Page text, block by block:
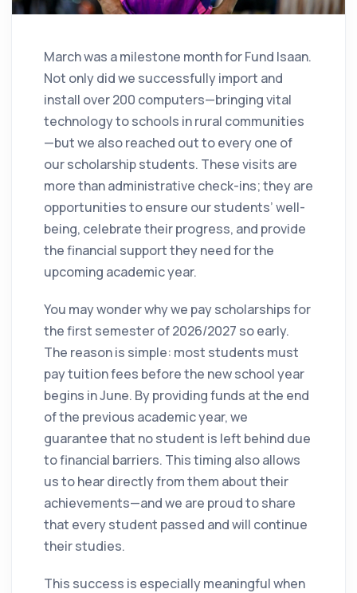
March was a milestone month for Fund Isaan.
Not only did we successfully import and
install over 200 computers—bringing vital
technology to schools in rural communities
—but we also reached out to every one of
our scholarship students. These visits are
more than administrative check-ins; they are
opportunities to ensure our students’ well-
being, celebrate their progress, and provide
the financial support they need for the
upcoming academic year.
You may wonder why we pay scholarships for
the first semester of 2026/2027 so early.
The reason is simple: most students must
pay tuition fees before the new school year
begins in June. By providing funds at the end
of the previous academic year, we
guarantee that no student is left behind due
to financial barriers. This timing also allows
us to hear directly from them about their
achievements—and we are proud to share
that every student passed and will continue
their studies.
This success is especially meaningful when